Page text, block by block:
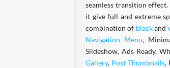
seamless transition
it give full and extreme
combination of blackand
Navigation Menu,
Slideshow, Ads Ready,
Gallery, Post Thumbnails,